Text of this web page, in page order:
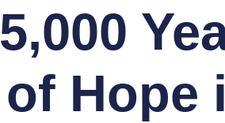
5,000
of Hope